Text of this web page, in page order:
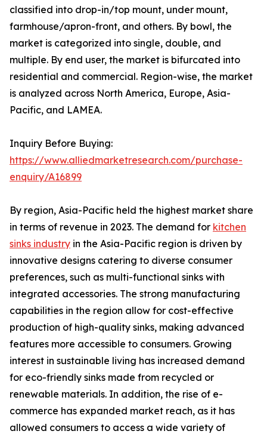
classified into drop-in/top mount, under mount,
farmhouse/apron-front, and others. By bowl, the
market is categorized into single, double, and
multiple. By end user, the market is bifurcated into
residential and commercial. Region-wise, the market
is analyzed across North America, Europe, Asia-
Pacific, and LAMEA.
Inquiry Before Buying:
https://www.alliedmarketresearch.com/purchase-
enquiry/A16899
By region, Asia-Pacific held the highest market share
in terms of revenue in 2023. The demand for kitchen
sinks industry in the Asia-Pacific region is driven by
innovative designs catering to diverse consumer
preferences, such as multi-functional sinks with
integrated accessories. The strong manufacturing
capabilities in the region allow for cost-effective
production of high-quality sinks, making advanced
features more accessible to consumers. Growing
interest in sustainable living has increased demand
for eco-friendly sinks made from recycled or
renewable materials. In addition, the rise of e-
commerce has expanded market reach, as it has
allowed consumers to access a wide variety of